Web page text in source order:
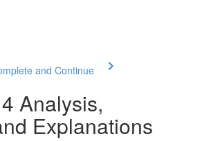
and Continue
Analysis,
Explanations